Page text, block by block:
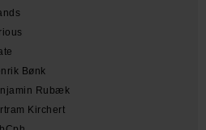
Bønk
Rubæk
Kirchert